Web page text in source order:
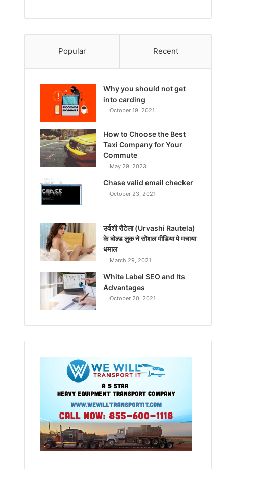
Popular Recent
Why you should not get
into carding
October 19, 2021
How to Choose the Best
Taxi Company for Your
Commute
May 29, 2023
Chase valid email checker
October 23, 2021
उर्वशी रौटेला (Urvashi Rautela)
के बोल्ड लुक ने सोशल मीडिया पे मचाया
धमाल
March 29, 2021
White Label SEO and Its
Advantages
October 20, 2021